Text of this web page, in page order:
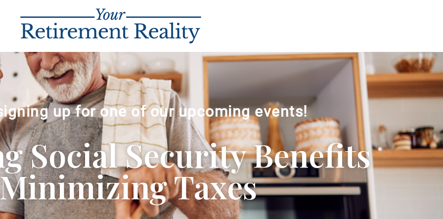
up for one of our upcoming events!
Social Security Benefits
Taxes